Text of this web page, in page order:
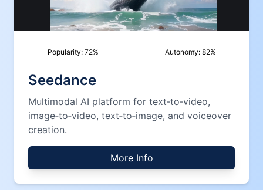
Popularity: 72% Autonomy: 82%
Seedance
Multimodal AI platform for text‑to‑video,
image‑to‑video, text‑to‑image, and voiceover
creation.
More Info